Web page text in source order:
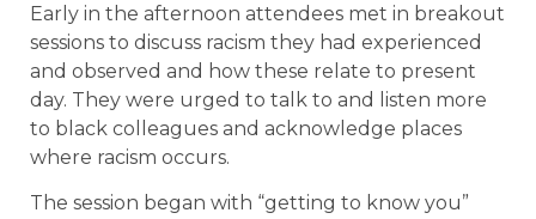
Early in the afternoon attendees met in breakout
sessions to discuss racism they had experienced
and observed and how these relate to present
day. They were urged to talk to and listen more
to black colleagues and acknowledge places
where racism occurs.
The session began with “getting to know you”